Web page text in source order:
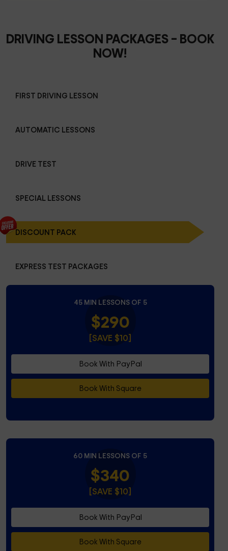
DRIVING LESSON PACKAGES– BOOK
NOW!
FIRST DRIVING LESSON
AUTOMATIC LESSONS
DRIVE TEST
SPECIAL LESSONS
DISCOUNT PACK
EXPRESS TEST PACKAGES
45 MIN LESSONS OF 5
$290
[SAVE $10]
Book With PayPal
Book With Square
60 MIN LESSONS OF 5
$340
[SAVE $10]
Book With PayPal
Book With Square